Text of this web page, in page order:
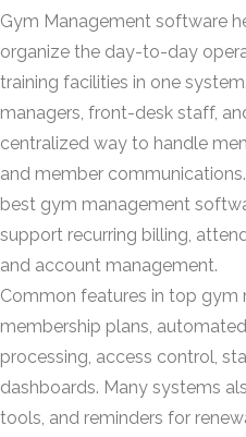
Gym Management software
organize the day-to-day
training facilities in one
managers, front-desk staff,
centralized way to handle
and member
best gym management
support recurring billing,
and account management.
Common features in top
membership plans,
processing, access control,
dashboards. Many systems
tools, and reminders for